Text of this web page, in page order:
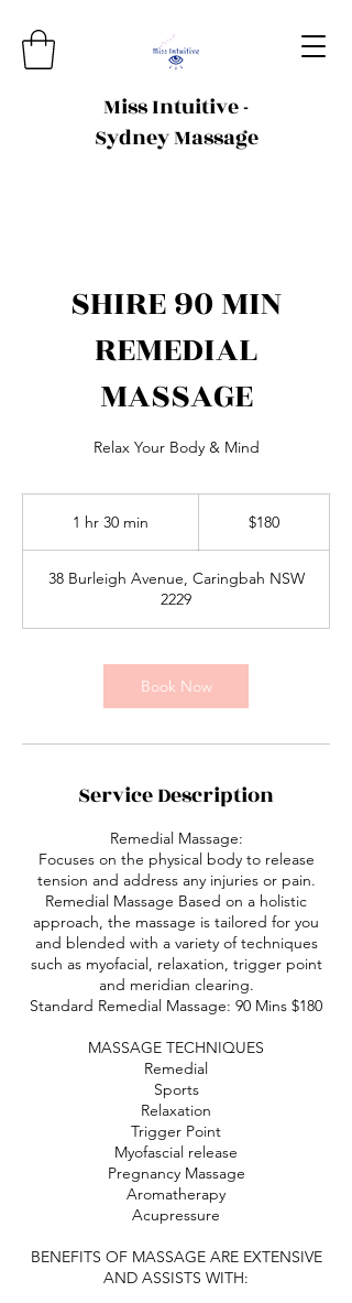
Miss Intuitive -
Sydney Massage
SHIRE 90 MIN
REMEDIAL
MASSAGE
Relax Your Body & Mind
1 hr 30 min
0
m
i
$180
38 Burleigh Avenue, Caringbah NSW
2229
Book Now
Service Description
Remedial Massage:
Focuses on the physical body to release
tension and address any injuries or pain.
Remedial Massage Based on a holistic
approach, the massage is tailored for you
and blended with a variety of techniques
such as myofacial, relaxation, trigger point
and meridian clearing.
Standard Remedial Massage: 90 Mins $180
MASSAGE TECHNIQUES
Remedial
Sports
Relaxation
Trigger Point
Myofascial release
Pregnancy Massage
Aromatherapy
Acupressure
BENEFITS OF MASSAGE ARE EXTENSIVE
AND ASSISTS WITH: